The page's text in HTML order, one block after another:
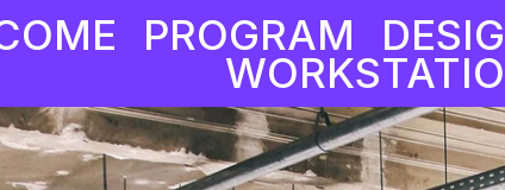
PROGRAM